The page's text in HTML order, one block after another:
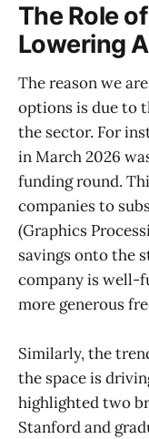
The Role
Lowering
The reason we
options is due to
the sector. For
in March 2026
funding round.
companies to
(Graphics
savings onto the
company is well-
more generous
Similarly, the
the space is
highlighted two
Stanford and